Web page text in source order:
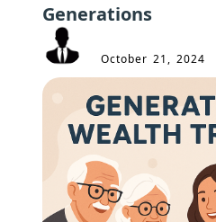
Generations
October 21, 2024